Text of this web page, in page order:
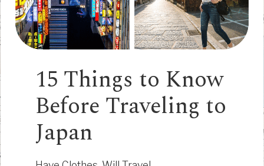
15 Things to Know
Before Traveling to
Japan